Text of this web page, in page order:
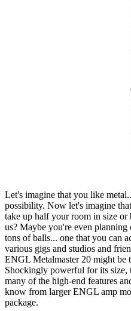
Let's imagine that you like
possibility. Now let's imagine
take up half your room in size
us? Maybe you're even
tons of balls... one that you can
various gigs and studios and
ENGL Metalmaster 20 might be
Shockingly powerful for its size,
many of the high-end features
know from larger ENGL amp
package.